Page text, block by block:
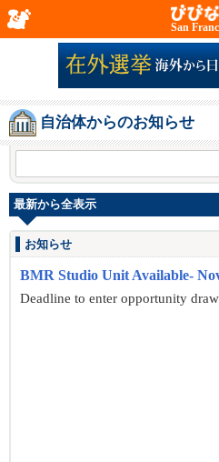
San
自治体からのお知らせ
最新から全表示
お知らせ
BMR Studio Unit Available-
Deadline to enter opportunity